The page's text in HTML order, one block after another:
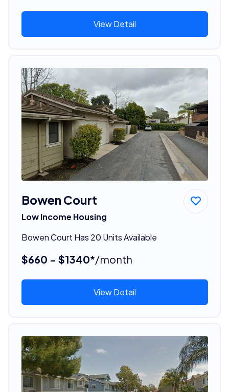
View Detail
Bowen Court
Low Income Housing
Bowen Court Has 20 Units Available
$660 - $1340*/month
View Detail